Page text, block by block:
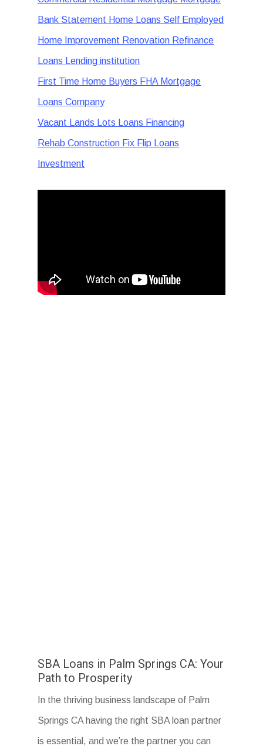
Bank Statement Home Loans Self Employed
Home Improvement Renovation Refinance
Loans Lending institution
First Time Home Buyers FHA Mortgage
Loans Company
Vacant Lands Lots Loans Financing
Rehab Construction Fix Flip Loans
Investment
SBA Loans in Palm Springs CA: Your
Path to Prosperity
In the thriving business landscape of Palm
Springs CA having the right SBA loan partner
is essential, and we’re the partner you can